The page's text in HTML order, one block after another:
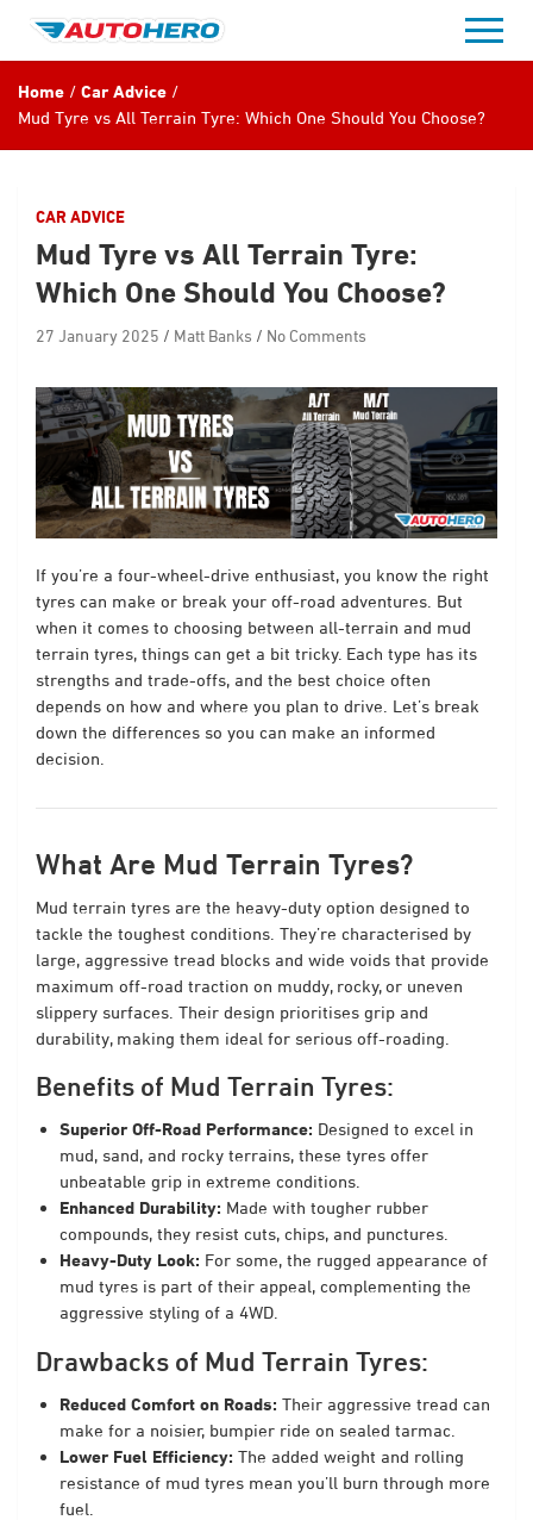
content
Home
Car Advice
Mud Tyre vs All Terrain Tyre: Which One Should You Choose?
CAR ADVICE
Mud Tyre vs All Terrain Tyre:
Which One Should You Choose?
27 January 2025 Matt Banks No Comments
If you’re a four-wheel-drive enthusiast, you know the right
tyres can make or break your off-road adventures. But
when it comes to choosing between all-terrain and mud
terrain tyres, things can get a bit tricky. Each type has its
strengths and trade-offs, and the best choice often
depends on how and where you plan to drive. Let’s break
down the differences so you can make an informed
decision.
What Are Mud Terrain Tyres?
Mud terrain tyres are the heavy-duty option designed to
tackle the toughest conditions. They’re characterised by
large, aggressive tread blocks and wide voids that provide
maximum off-road traction on muddy, rocky, or uneven
slippery surfaces. Their design prioritises grip and
durability, making them ideal for serious off-roading.
Benefits of Mud Terrain Tyres:
Superior Off-Road Performance: Designed to excel in
mud, sand, and rocky terrains, these tyres offer
unbeatable grip in extreme conditions.
Enhanced Durability: Made with tougher rubber
compounds, they resist cuts, chips, and punctures.
Heavy-Duty Look: For some, the rugged appearance of
mud tyres is part of their appeal, complementing the
aggressive styling of a 4WD.
Drawbacks of Mud Terrain Tyres:
Reduced Comfort on Roads: Their aggressive tread can
make for a noisier, bumpier ride on sealed tarmac.
Lower Fuel Efficiency: The added weight and rolling
resistance of mud tyres mean you’ll burn through more
fuel.